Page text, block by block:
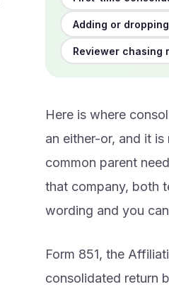
Adding or
Reviewer chasing
Here is where
an either-or, and it
common parent
that company, both
wording and you
Form 851, the
consolidated return